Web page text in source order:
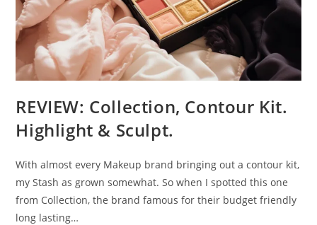
REVIEW: Collection, Contour Kit.
Highlight & Sculpt.
With almost every Makeup brand bringing out a contour kit,
my Stash as grown somewhat. So when I spotted this one
from Collection, the brand famous for their budget friendly
long lasting…